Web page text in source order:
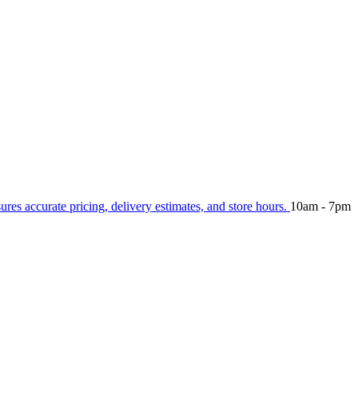
accurate pricing, delivery estimates, and store hours. 10am - 7pm